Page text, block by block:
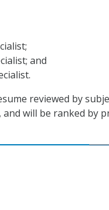
and
reviewed by
will be ranked by